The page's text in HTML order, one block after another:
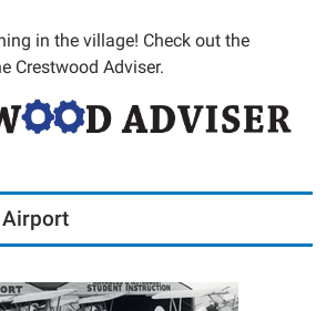
in the village! Check out the
Crestwood Adviser.